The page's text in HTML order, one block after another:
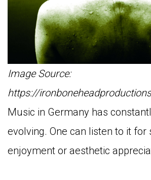
Image Source:
https://
Music in Germany has
evolving. One can listen to it for
enjoyment or aesthetic